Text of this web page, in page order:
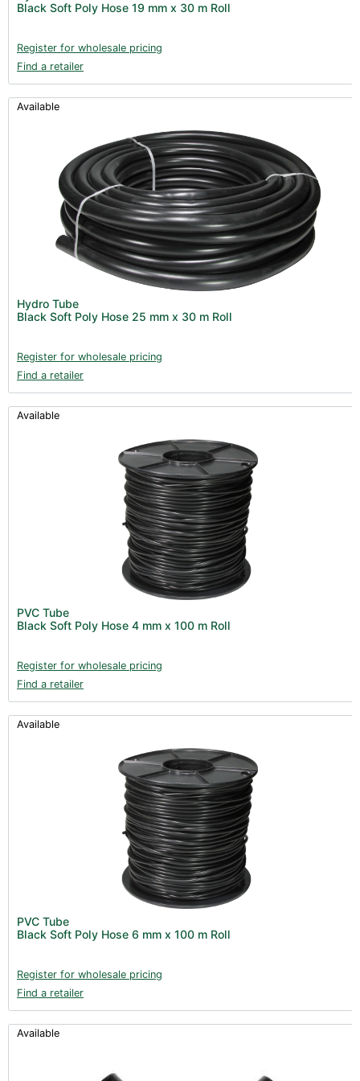
Books (1)
Clearance (37)
Black Soft Poly Hose 19 mm x 30 m Roll
Register for wholesale pricing
Find a retailer
Available
Hydro Tube
Black Soft Poly Hose 25 mm x 30 m Roll
Register for wholesale pricing
Find a retailer
Available
PVC Tube
Black Soft Poly Hose 4 mm x 100 m Roll
Register for wholesale pricing
Find a retailer
Available
PVC Tube
Black Soft Poly Hose 6 mm x 100 m Roll
Register for wholesale pricing
Find a retailer
Available